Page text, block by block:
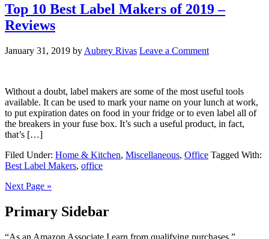
Top 10 Best Label Makers of 2019 –
Reviews
January 31, 2019 by Aubrey Rivas Leave a Comment
Without a doubt, label makers are some of the most useful tools
available. It can be used to mark your name on your lunch at work,
to put expiration dates on food in your fridge or to even label all of
the breakers in your fuse box. It’s such a useful product, in fact,
that’s […]
Filed Under: Home & Kitchen, Miscellaneous, Office Tagged With:
Best Label Makers, office
Next Page »
Primary Sidebar
“As an Amazon Associate I earn from qualifying purchases.”